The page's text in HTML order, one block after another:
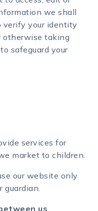
we shall
verify your identity
otherwise taking
safeguard your
services for
market to children.
our website only
guardian.
us